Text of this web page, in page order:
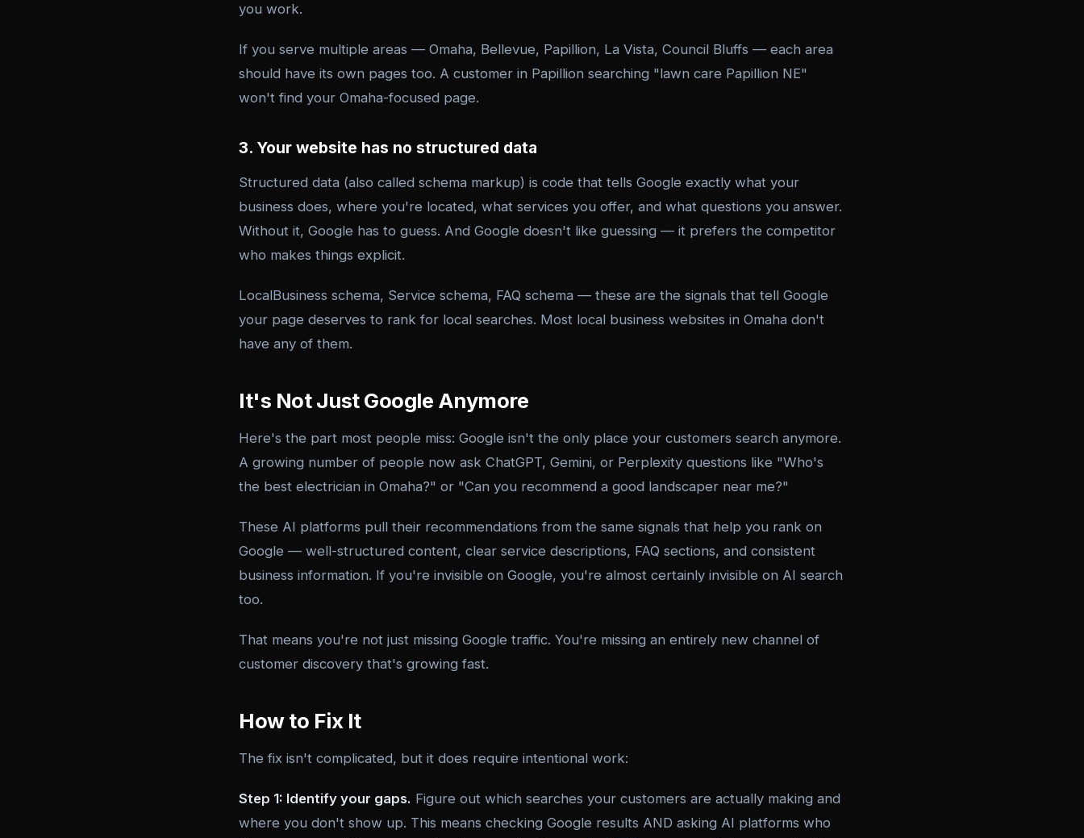
you work.
If you serve multiple areas — Omaha, Bellevue, Papillion, La Vista, Council Bluffs — each area
should have its own pages too. A customer in Papillion searching "lawn care Papillion NE"
won't find your Omaha-focused page.
3. Your website has no structured data
Structured data (also called schema markup) is code that tells Google exactly what your
business does, where you're located, what services you offer, and what questions you answer.
Without it, Google has to guess. And Google doesn't like guessing — it prefers the competitor
who makes things explicit.
LocalBusiness schema, Service schema, FAQ schema — these are the signals that tell Google
your page deserves to rank for local searches. Most local business websites in Omaha don't
have any of them.
It's Not Just Google Anymore
Here's the part most people miss: Google isn't the only place your customers search anymore.
A growing number of people now ask ChatGPT, Gemini, or Perplexity questions like "Who's
the best electrician in Omaha?" or "Can you recommend a good landscaper near me?"
These AI platforms pull their recommendations from the same signals that help you rank on
Google — well-structured content, clear service descriptions, FAQ sections, and consistent
business information. If you're invisible on Google, you're almost certainly invisible on AI search
too.
That means you're not just missing Google traffic. You're missing an entirely new channel of
customer discovery that's growing fast.
How to Fix It
The fix isn't complicated, but it does require intentional work:
Step 1: Identify your gaps. Figure out which searches your customers are actually making and
where you don't show up. This means checking Google results AND asking AI platforms who